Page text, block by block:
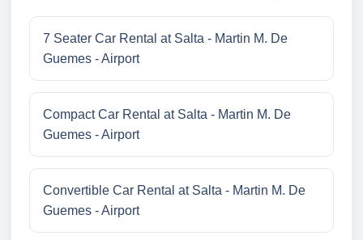
7 Seater Car Rental at Salta - Martin M. De
Guemes - Airport
Compact Car Rental at Salta - Martin M. De
Guemes - Airport
Convertible Car Rental at Salta - Martin M. De
Guemes - Airport